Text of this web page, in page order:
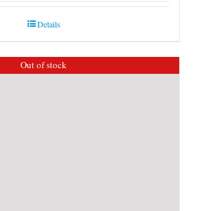
Details
Out of stock